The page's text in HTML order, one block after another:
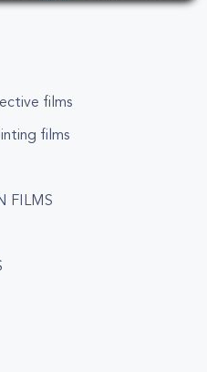
films
films
FILMS